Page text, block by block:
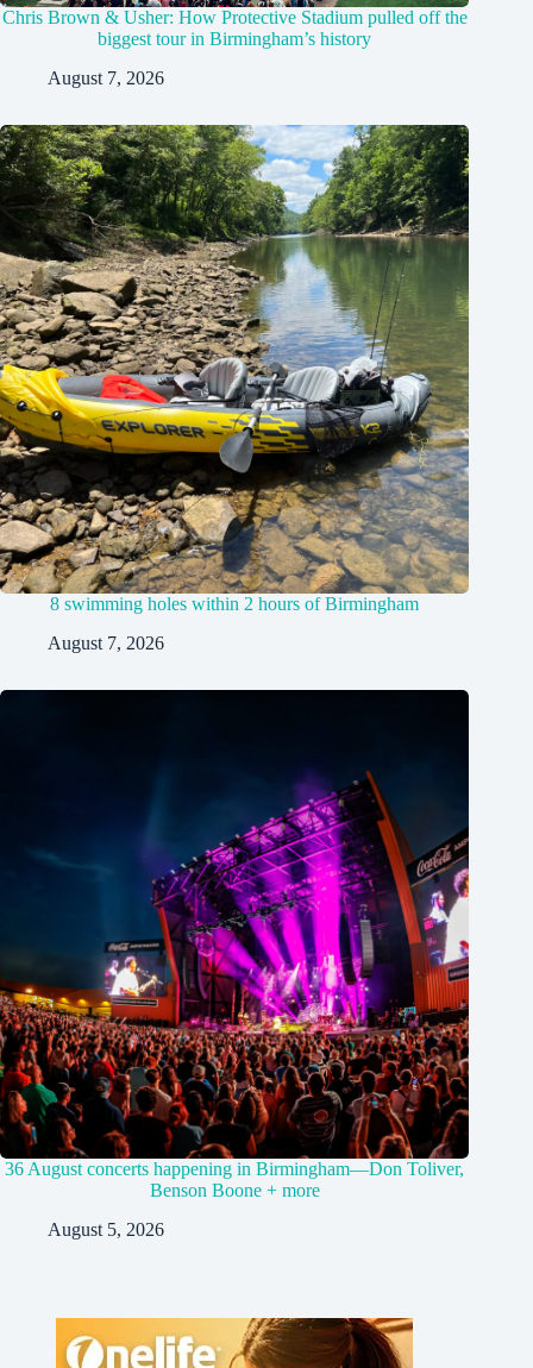
Chris Brown & Usher: How Protective Stadium pulled off the
biggest tour in Birmingham’s history
August 7, 2026
8 swimming holes within 2 hours of Birmingham
August 7, 2026
36 August concerts happening in Birmingham—Don Toliver,
Benson Boone + more
August 5, 2026